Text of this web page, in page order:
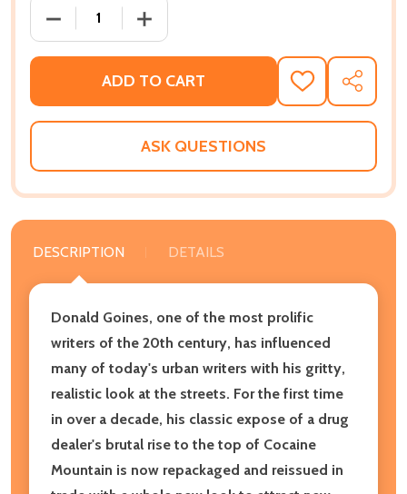
DECREASE QUANTITY OF NEVER DIE ALONE (PB)
INCREASE QUANTITY OF NEVER DIE
ADD TO CART
ADD
TO
WISH
SHARE
ASK QUESTIONS
DESCRIPTION DETAILS
Donald Goines, one of the most prolific
writers of the 20th century, has influenced
many of today's urban writers with his gritty,
realistic look at the streets. For the first time
in over a decade, his classic expose of a drug
dealer's brutal rise to the top of Cocaine
Mountain is now repackaged and reissued in